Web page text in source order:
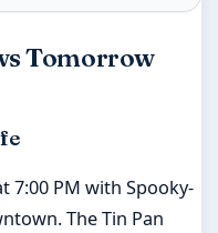
Tomorrow
7:00 PM with Spooky-
The Tin Pan